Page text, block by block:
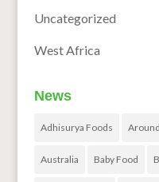
Uncategorized
West Africa
News
Adhisurya Foods
Australia Baby Food